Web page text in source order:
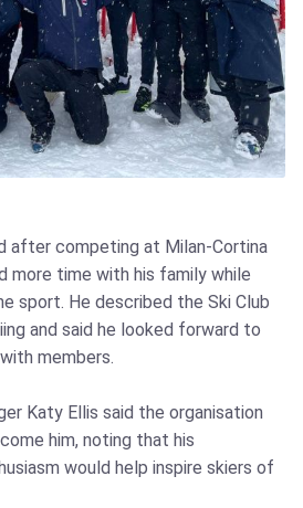
after competing at Milan‑Cortina
more time with his family while
sport. He described the Ski Club
and said he looked forward to
members.
Katy Ellis said the organisation
him, noting that his
would help inspire skiers of